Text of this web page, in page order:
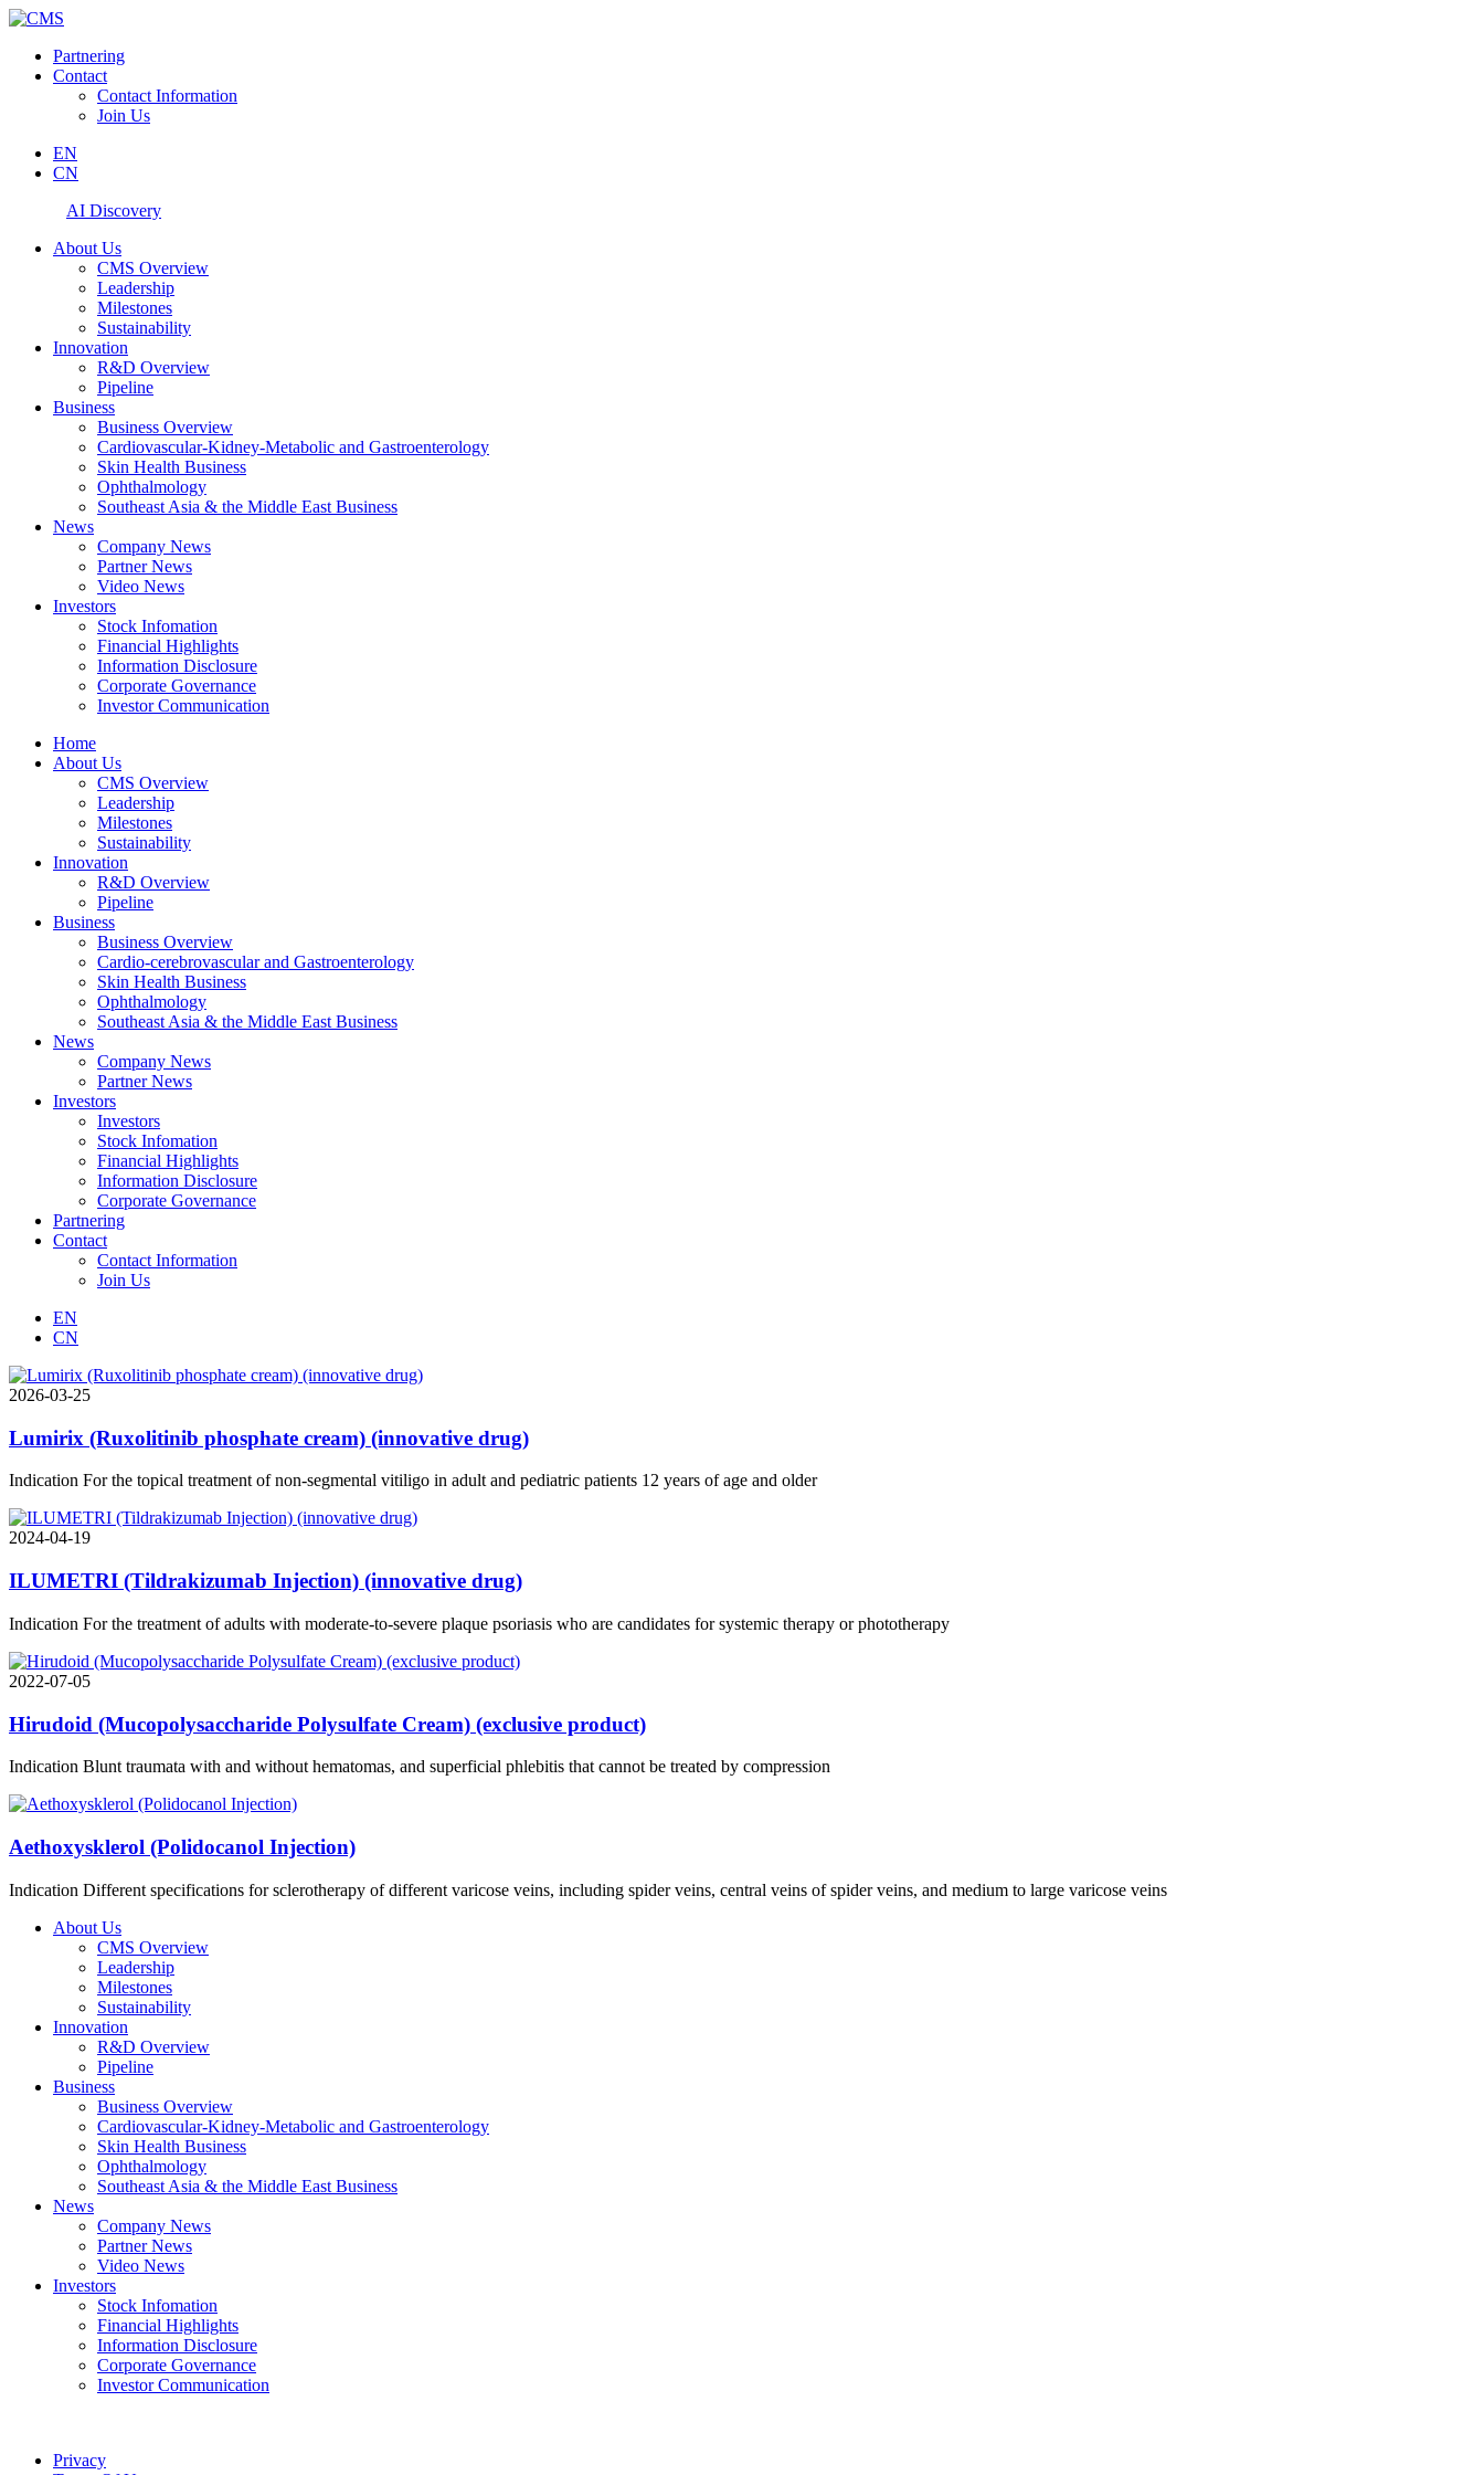
Partnering
Contact
Contact Information
Join Us
EN
CN
AI Discovery
About Us
CMS Overview
Leadership
Milestones
Sustainability
Innovation
R&D Overview
Pipeline
Business
Business Overview
Cardiovascular-Kidney-Metabolic and Gastroenterology
Skin Health Business
Ophthalmology
Southeast Asia & the Middle East Business
News
Company News
Partner News
Video News
Investors
Stock Infomation
Financial Highlights
Information Disclosure
Corporate Governance
Investor Communication
Home
About Us
CMS Overview
Leadership
Milestones
Sustainability
Innovation
R&D Overview
Pipeline
Business
Business Overview
Cardio-cerebrovascular and Gastroenterology
Skin Health Business
Ophthalmology
Southeast Asia & the Middle East Business
News
Company News
Partner News
Investors
Investors
Stock Infomation
Financial Highlights
Information Disclosure
Corporate Governance
Partnering
Contact
Contact Information
Join Us
EN
CN
2026-03-25
Lumirix (Ruxolitinib phosphate cream) (innovative drug)
Indication For the topical treatment of non-segmental vitiligo in adult and pediatric patients 12 years of age and older
2024-04-19
ILUMETRI (Tildrakizumab Injection) (innovative drug)
Indication For the treatment of adults with moderate-to-severe plaque psoriasis who are candidates for systemic therapy or phototherapy
2022-07-05
Hirudoid (Mucopolysaccharide Polysulfate Cream) (exclusive product)
Indication Blunt traumata with and without hematomas, and superficial phlebitis that cannot be treated by compression
Aethoxysklerol (Polidocanol Injection)
Indication Different specifications for sclerotherapy of different varicose veins, including spider veins, central veins of spider veins, and medium to large varicose veins
About Us
CMS Overview
Leadership
Milestones
Sustainability
Innovation
R&D Overview
Pipeline
Business
Business Overview
Cardiovascular-Kidney-Metabolic and Gastroenterology
Skin Health Business
Ophthalmology
Southeast Asia & the Middle East Business
News
Company News
Partner News
Video News
Investors
Stock Infomation
Financial Highlights
Information Disclosure
Corporate Governance
Investor Communication
Privacy